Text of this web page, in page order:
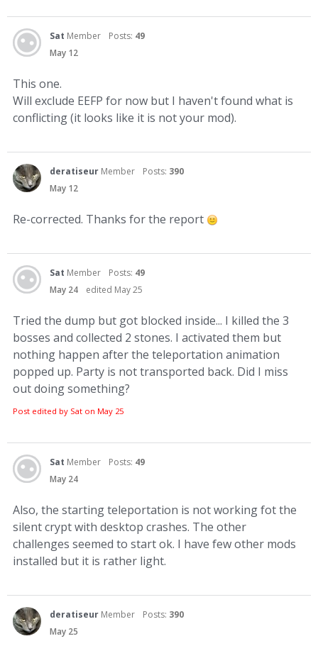
Sat Member Posts: 49
May 12
This one.
Will exclude EEFP for now but I haven't found what is
conflicting (it looks like it is not your mod).
deratiseur Member Posts: 390
May 12
Re-corrected. Thanks for the report
Sat Member Posts: 49
May 24
edited May 25
Tried the dump but got blocked inside... I killed the 3
bosses and collected 2 stones. I activated them but
nothing happen after the teleportation animation
popped up. Party is not transported back. Did I miss
out doing something?
Post edited by Sat on May 25
Sat Member Posts: 49
May 24
Also, the starting teleportation is not working fot the
silent crypt with desktop crashes. The other
challenges seemed to start ok. I have few other mods
installed but it is rather light.
deratiseur Member Posts: 390
May 25